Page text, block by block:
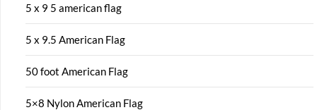
5 x 9 5 american flag
5 x 9.5 American Flag
50 foot American Flag
5×8 Nylon American Flag